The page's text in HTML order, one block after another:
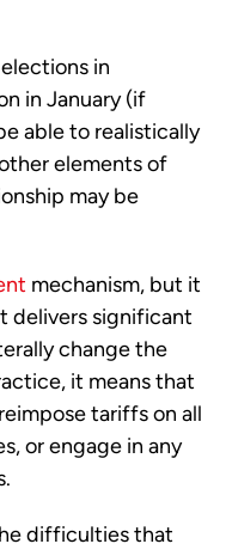
in
in January (if
able to realistically
elements of
may be
mechanism, but it
delivers significant
change the
it means that
tariffs on all
or engage in any
difficulties that